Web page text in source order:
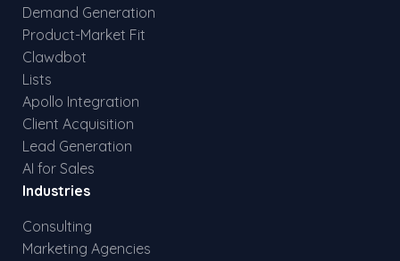
Demand Generation
Product-Market Fit
Clawdbot
Lists
Apollo Integration
Client Acquisition
Lead Generation
AI for Sales
Industries
Consulting
Marketing Agencies